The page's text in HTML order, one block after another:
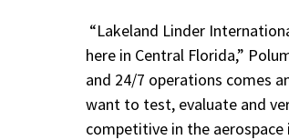
“Lakeland Linder
here in Central Florida,”
and 24/7 operations comes
want to test, evaluate and
competitive in the